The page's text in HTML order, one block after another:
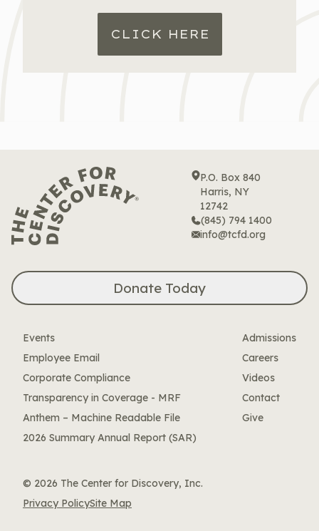
CLICK HERE
P.O. Box 840
Harris, NY
12742
(845) 794 1400
info@tcfd.org
Donate Today
Events
Employee Email
Corporate Compliance
Transparency in Coverage - MRF
Anthem – Machine Readable File
2026 Summary Annual Report (SAR)
Admissions
Careers
Videos
Contact
Give
© 2026 The Center for Discovery, Inc.
Privacy PolicySite Map